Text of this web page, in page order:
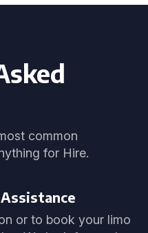
common
for Hire.
or to book your limo